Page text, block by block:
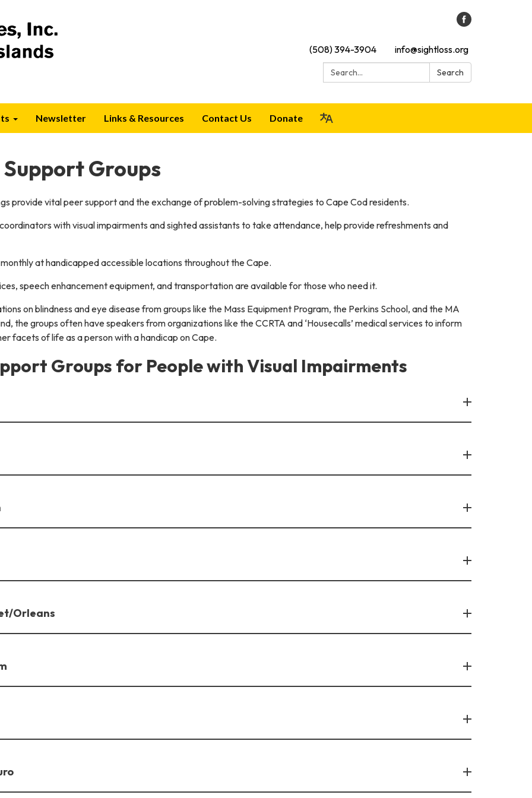
(508) 394-3904
info@sightloss.org
Search:
Search
Newsletter Links & Resources Contact Us Donate
Groups
provide vital peer support and the exchange of problem-solving strategies to Cape Cod residents.
with visual impairments and sighted assistants to take attendance, help provide refreshments and
at handicapped accessible locations throughout the Cape.
speech enhancement equipment, and transportation are available for those who need it.
on blindness and eye disease from groups like the Mass Equipment Program, the Perkins School, and the MA
the groups often have speakers from organizations like the CCRTA and ‘Housecalls’ medical services to inform
facets of life as a person with a handicap on Cape.
Groups for People with Visual Impairments
Orleans